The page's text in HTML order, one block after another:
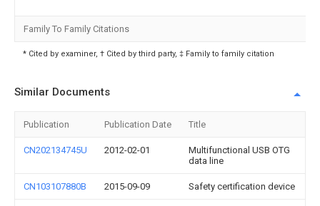
Family To Family Citations
* Cited by examiner, † Cited by third party, ‡ Family to family citation
Similar Documents
Publication Publication Date Title
CN202134745U 2012-02-01
Multifunctional USB OTG
data line
CN103107880B 2015-09-09 Safety certification device